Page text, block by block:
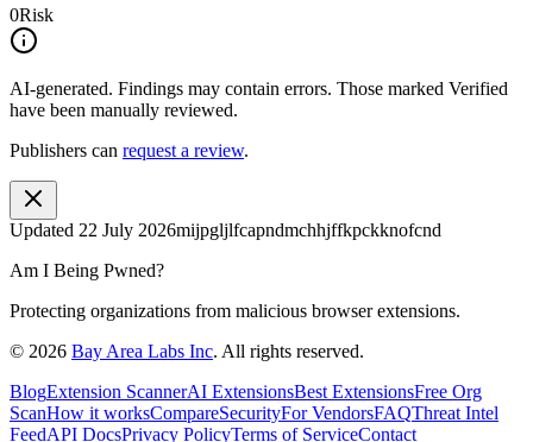
0Risk
AI-generated. Findings may contain errors. Those marked Verified
have been manually reviewed.
Publishers can request a review.
Updated 22 July 2026mijpgljlfcapndmchhjffkpckknofcnd
Am I Being Pwned?
Protecting organizations from malicious browser extensions.
© 2026 Bay Area Labs Inc. All rights reserved.
BlogExtension ScannerAI ExtensionsBest ExtensionsFree Org
ScanHow it worksCompareSecurityFor VendorsFAQThreat Intel
FeedAPI DocsPrivacy PolicyTerms of ServiceContact